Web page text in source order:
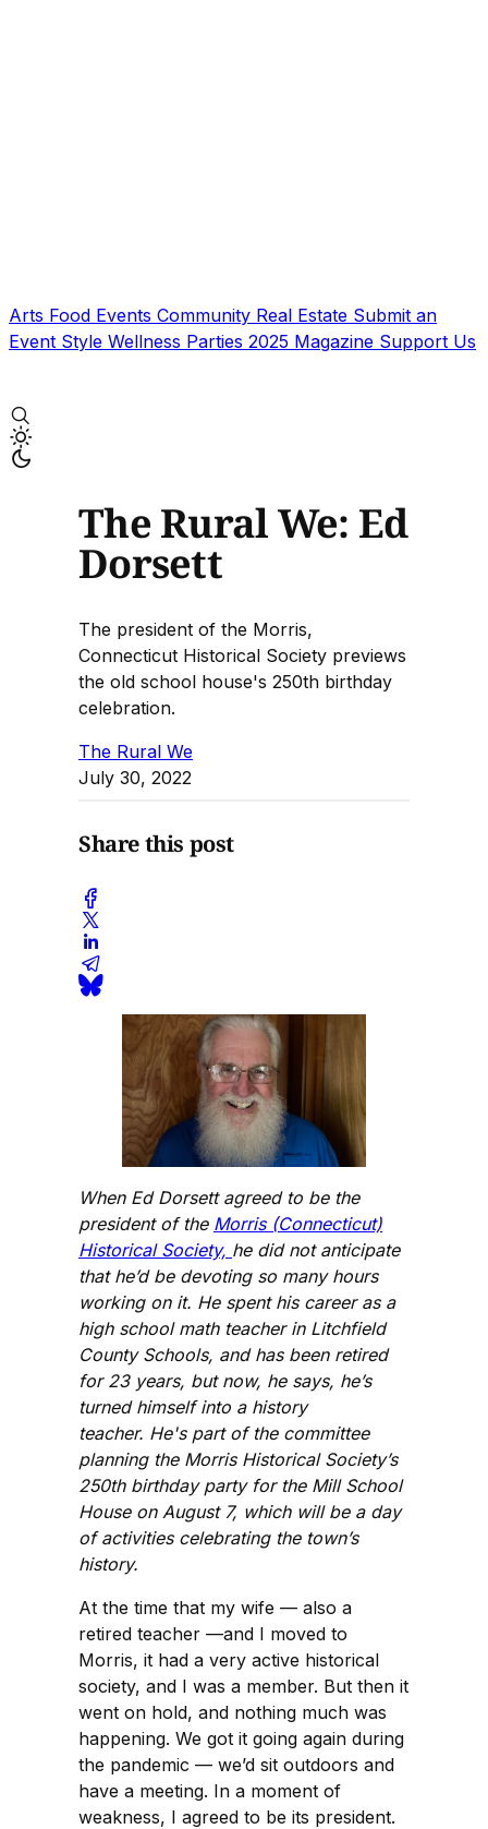
Arts Food Events Community Real Estate Submit an
Event Style Wellness Parties 2025 Magazine Support Us
The Rural We: Ed
Dorsett
The president of the Morris,
Connecticut Historical Society previews
the old school house's 250th birthday
celebration.
The Rural We
July 30, 2022
Share this post
When Ed Dorsett agreed to be the
president of the Morris (Connecticut)
Historical Society, he did not anticipate
that he’d be devoting so many hours
working on it. He spent his career as a
high school math teacher in Litchfield
County Schools, and has been retired
for 23 years, but now, he says, he’s
turned himself into a history
teacher. He's part of the committee
planning the Morris Historical Society’s
250th birthday party for the Mill School
House on August 7, which will be a day
of activities celebrating the town’s
history.
At the time that my wife — also a
retired teacher —and I moved to
Morris, it had a very active historical
society, and I was a member. But then it
went on hold, and nothing much was
happening. We got it going again during
the pandemic — we’d sit outdoors and
have a meeting. In a moment of
weakness, I agreed to be its president.